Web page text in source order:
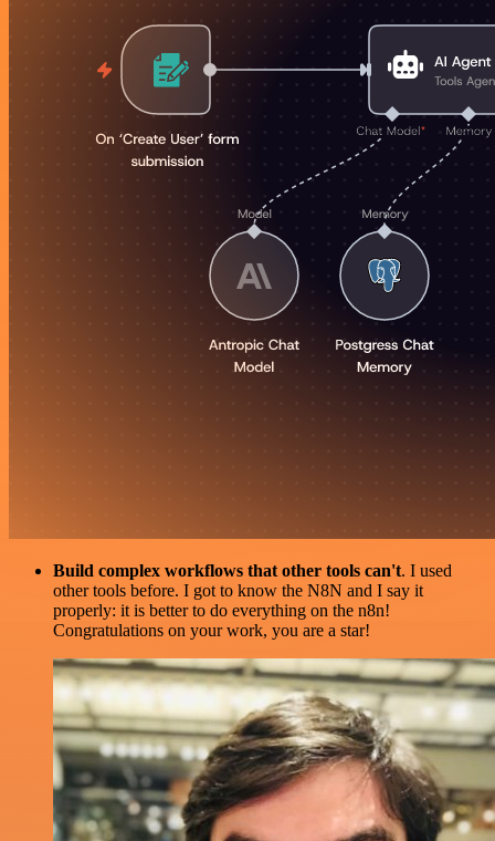
Build complex workflows that other tools can't. I used
other tools before. I got to know the N8N and I say it
properly: it is better to do everything on the n8n!
Congratulations on your work, you are a star!